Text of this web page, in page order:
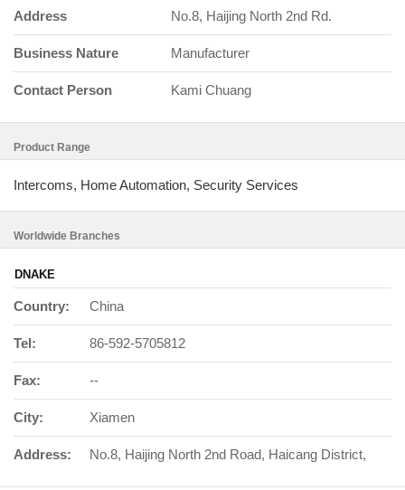
Address No.8, Haijing North 2nd Rd.
Business Nature Manufacturer
Contact Person Kami Chuang
Product Range
Intercoms, Home Automation, Security Services
Worldwide Branches
DNAKE
Country: China
Tel: 86-592-5705812
Fax: --
City: Xiamen
Address: No.8, Haijing North 2nd Road, Haicang District,